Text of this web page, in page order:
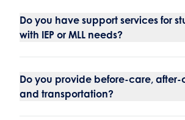
Do you have support services for
with IEP or MLL needs?
Do you provide before-care, after-
and transportation?